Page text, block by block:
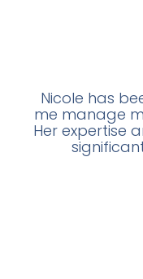
Nicole has
me manage
Her expertise